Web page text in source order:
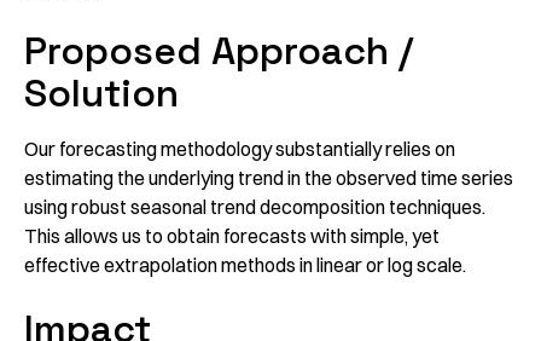
Proposed Approach /
Solution
Our forecasting methodology substantially relies on
estimating the underlying trend in the observed time series
using robust seasonal trend decomposition techniques.
This allows us to obtain forecasts with simple, yet
effective extrapolation methods in linear or log scale.
Impact